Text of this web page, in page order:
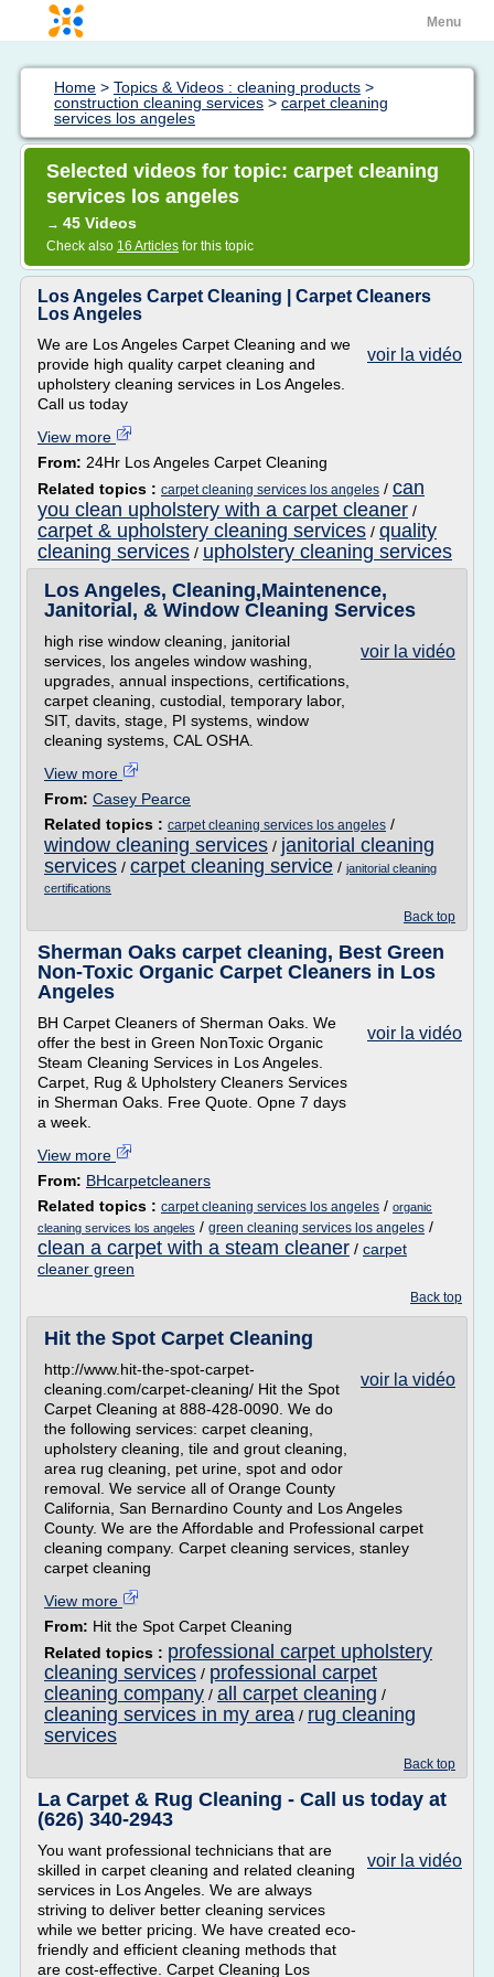
Menu
Home > Topics & Videos : cleaning products >
construction cleaning services > carpet cleaning
services los angeles
Selected videos for topic: carpet cleaning
services los angeles
→ 45 Videos
Check also 16 Articles for this topic
Los Angeles Carpet Cleaning | Carpet Cleaners
Los Angeles
voir la vidéo
We are Los Angeles Carpet Cleaning and we
provide high quality carpet cleaning and
upholstery cleaning services in Los Angeles.
Call us today
View more
From: 24Hr Los Angeles Carpet Cleaning
Related topics : carpet cleaning services los angeles / can
you clean upholstery with a carpet cleaner /
carpet & upholstery cleaning services / quality
cleaning services / upholstery cleaning services
Los Angeles, Cleaning,Maintenence,
Janitorial, & Window Cleaning Services
voir la vidéo
high rise window cleaning, janitorial
services, los angeles window washing,
upgrades, annual inspections, certifications,
carpet cleaning, custodial, temporary labor,
SIT, davits, stage, PI systems, window
cleaning systems, CAL OSHA.
View more
From: Casey Pearce
Related topics : carpet cleaning services los angeles /
window cleaning services / janitorial cleaning
services / carpet cleaning service / janitorial cleaning
certifications
Back top
Sherman Oaks carpet cleaning, Best Green
Non-Toxic Organic Carpet Cleaners in Los
Angeles
voir la vidéo
BH Carpet Cleaners of Sherman Oaks. We
offer the best in Green NonToxic Organic
Steam Cleaning Services in Los Angeles.
Carpet, Rug & Upholstery Cleaners Services
in Sherman Oaks. Free Quote. Opne 7 days
a week.
View more
From: BHcarpetcleaners
Related topics : carpet cleaning services los angeles / organic
cleaning services los angeles / green cleaning services los angeles /
clean a carpet with a steam cleaner / carpet
cleaner green
Back top
Hit the Spot Carpet Cleaning
voir la vidéo
http://www.hit-the-spot-carpet-
cleaning.com/carpet-cleaning/ Hit the Spot
Carpet Cleaning at 888-428-0090. We do
the following services: carpet cleaning,
upholstery cleaning, tile and grout cleaning,
area rug cleaning, pet urine, spot and odor
removal. We service all of Orange County
California, San Bernardino County and Los Angeles
County. We are the Affordable and Professional carpet
cleaning company. Carpet cleaning services, stanley
carpet cleaning
View more
From: Hit the Spot Carpet Cleaning
Related topics : professional carpet upholstery
cleaning services / professional carpet
cleaning company / all carpet cleaning /
cleaning services in my area / rug cleaning
services
Back top
La Carpet & Rug Cleaning - Call us today at
(626) 340-2943
voir la vidéo
You want professional technicians that are
skilled in carpet cleaning and related cleaning
services in Los Angeles. We are always
striving to deliver better cleaning services
while we better pricing. We have created eco-
friendly and efficient cleaning methods that
are cost-effective. Carpet Cleaning Los